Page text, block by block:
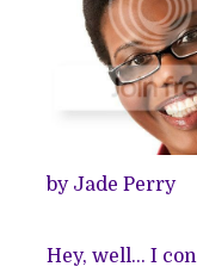
by Jade Perry
Hey, well... I